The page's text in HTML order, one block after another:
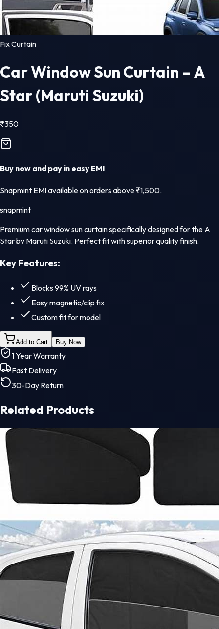
Fix Curtain
Car Window Sun Curtain – A
Star (Maruti Suzuki)
₹350
Buy now and pay in easy EMI
Snapmint EMI available on orders above ₹1,500.
snapmint
Premium car window sun curtain specifically designed for the A
Star by Maruti Suzuki. Perfect fit with superior quality finish.
Key Features:
Blocks 99% UV rays
Easy magnetic/clip fix
Custom fit for model
Add to Cart Buy Now
1 Year Warranty
Fast Delivery
30-Day Return
Related Products